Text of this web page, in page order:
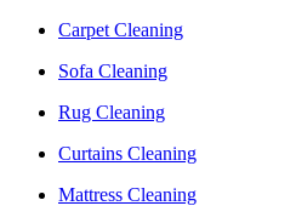
Carpet Cleaning
Sofa Cleaning
Rug Cleaning
Curtains Cleaning
Mattress Cleaning